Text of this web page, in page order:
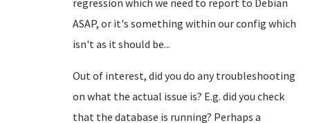
regression which we need to report to Debian
ASAP, or it's something within our config which
isn't as it should be...
Out of interest, did you do any troubleshooting
on what the actual issue is? E.g. did you check
that the database is running? Perhaps a